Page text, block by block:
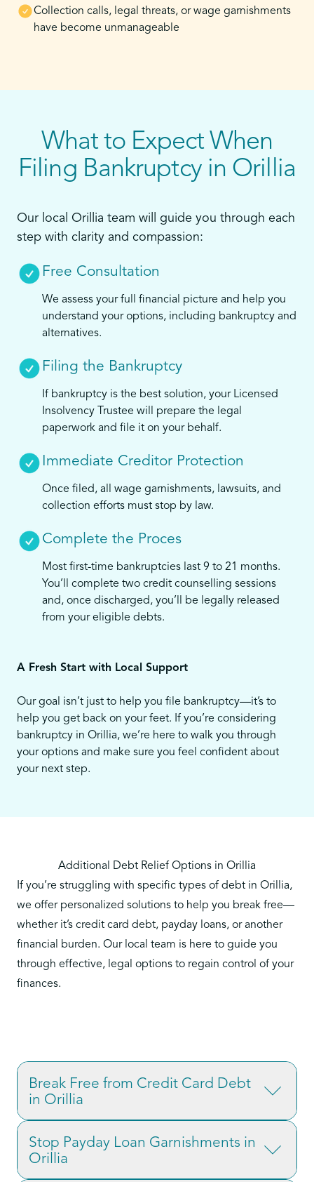
Collection calls, legal threats, or wage garnishments
have become unmanageable
What to Expect When
Filing Bankruptcy in Orillia
Our local Orillia team will guide you through each
step with clarity and compassion:
Free Consultation
We assess your full financial picture and help you
understand your options, including bankruptcy and
alternatives.
Filing the Bankruptcy
If bankruptcy is the best solution, your Licensed
Insolvency Trustee will prepare the legal
paperwork and file it on your behalf.
Immediate Creditor Protection
Once filed, all wage garnishments, lawsuits, and
collection efforts must stop by law.
Complete the Proces
Most first-time bankruptcies last 9 to 21 months.
You’ll complete two credit counselling sessions
and, once discharged, you’ll be legally released
from your eligible debts.
A Fresh Start with Local Support
Our goal isn’t just to help you file bankruptcy—it’s to
help you get back on your feet. If you’re considering
bankruptcy in Orillia, we’re here to walk you through
your options and make sure you feel confident about
your next step.
Additional Debt Relief Options in Orillia
If you’re struggling with specific types of debt in Orillia,
we offer personalized solutions to help you break free—
whether it’s credit card debt, payday loans, or another
financial burden. Our local team is here to guide you
through effective, legal options to regain control of your
finances.
Break Free from Credit Card Debt
in Orillia
Credit card debt is one of the most common
financial struggles, often carrying high interest
rates and mounting fees. If you’re facing
Stop Payday Loan Garnishments in
Orillia